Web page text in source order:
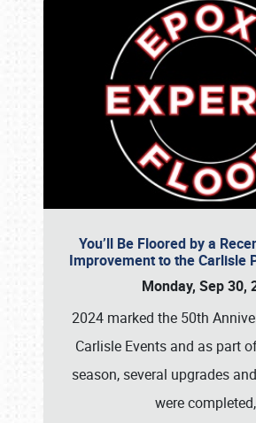
You’ll Be Floored by a
Improvement to the Carlisle
Monday, Sep 30,
2024 marked the 50th
Carlisle Events and as part
season, several upgrades
were completed,
Book online or call (800)